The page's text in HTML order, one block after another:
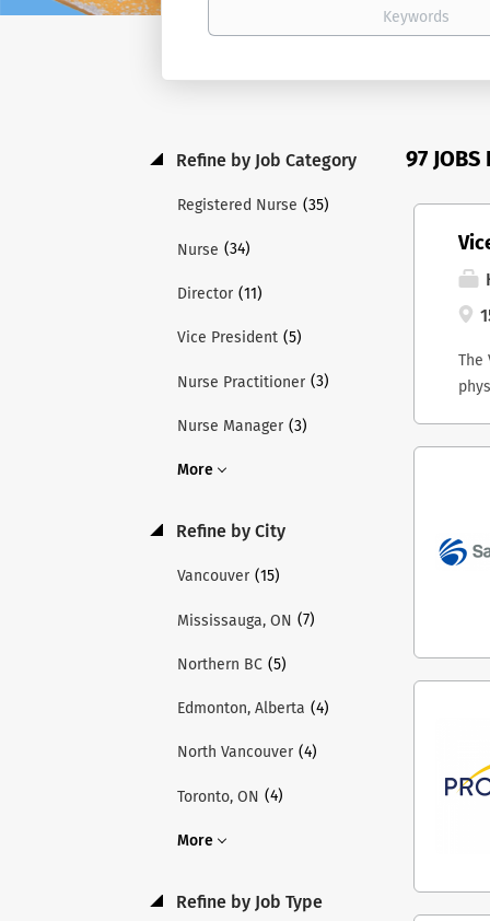
97 JOBS
Refine by Job Category
Registered Nurse (35)
Nurse (34)
Director (11)
Vice President (5)
Nurse Practitioner (3)
Nurse Manager (3)
More
Refine by City
Vancouver (15)
Mississauga, ON (7)
Northern BC (5)
Edmonton, Alberta (4)
North Vancouver (4)
Toronto, ON (4)
More
Refine by Job Type
and
role